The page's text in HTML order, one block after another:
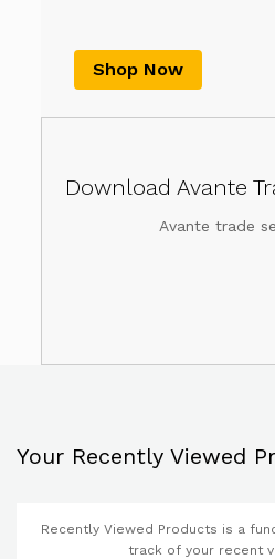
Shop Now
Download Avante
Avante trade
Your Recently Viewed
Recently Viewed Products is a
track of your recent